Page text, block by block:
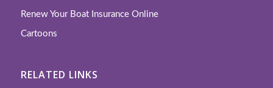
Renew Your Boat Insurance Online
Cartoons
RELATED LINKS